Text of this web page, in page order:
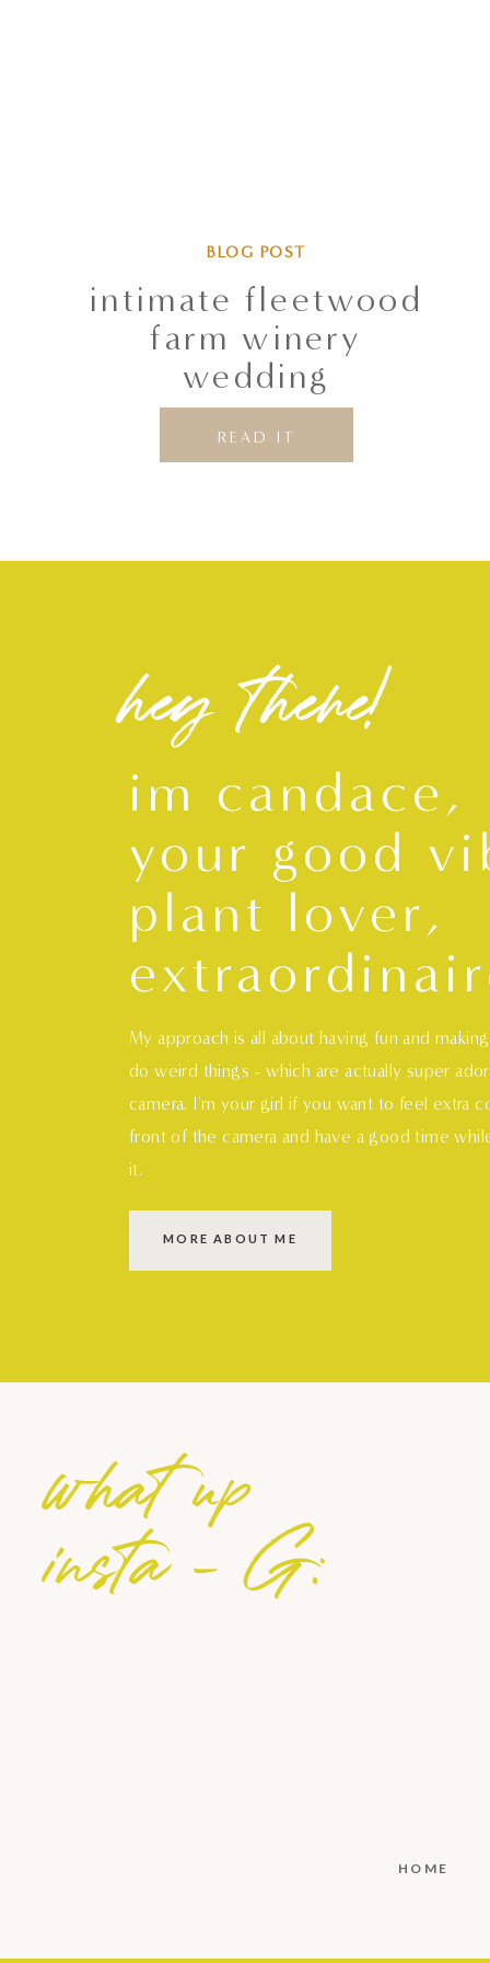
intimate fleetwood
farm winery
wedding
READ IT
BLOG POST
im candace,
your good
plant lover,
My approach is all about having fun and
do weird things - which are actually super
camera. I'm your girl if you want to feel extra
front of the camera and have a good time
it.
MORE ABOUT ME
hey there!
HOME
what up
insta - G: